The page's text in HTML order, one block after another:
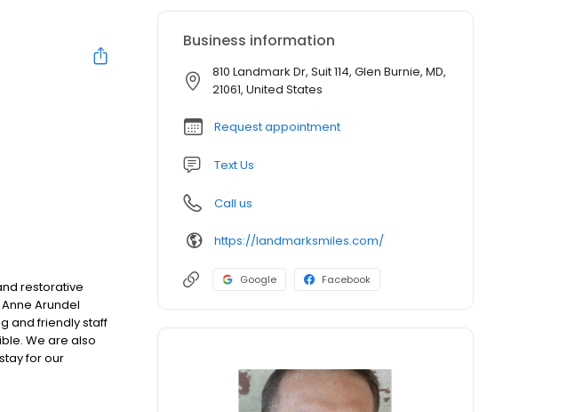
restorative
Arundel
and friendly staff
We are also
for our
Business information
810 Landmark Dr, Suit 114, Glen Burnie, MD,
21061, United States
Request appointment
Text Us
Call us
https://landmarksmiles.com/
Google Facebook